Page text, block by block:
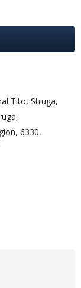
Tito, Struga,
6330,